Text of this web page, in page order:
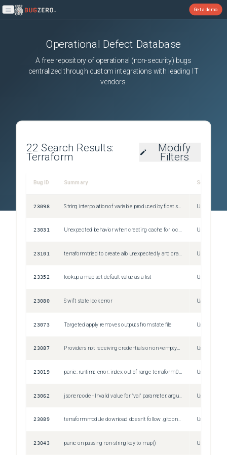
Open main menu
Get a demo
Operational Defect Database
A free repository of operational (non-security) bugs
centralized through custom integrations with leading IT
vendors.
22 Search Results:
Terraform
Modify
Filters
Bug ID Summary Severity
23098 String interpolation of variable produced by float subtraction doesn't work as expected Unspecified
23031 Unexpected behavior when creating cache for local modules (symlink to + copies of module) Unspecified
23101 terraform tried to create alb unexpectedly and crashed Unspecified
23352 lookup a map set default value as a list Unspecified
23080 Swift state lock error Unspecified
23073 Targeted apply removes outputs from state file Unspecified
23087 Providers not receiving credentials on on <empty> line 0: Unspecified
23019 panic: runtime error: index out of range terraform 0.12.10, linux, amd64 Unspecified
23062 jsonencode - Invalid value for "val" parameter: argument must not be null. Unspecified
23089 terraform module download doesn't follow .gitconfig Unspecified
23043 panic on passing non-string key to map() Unspecified